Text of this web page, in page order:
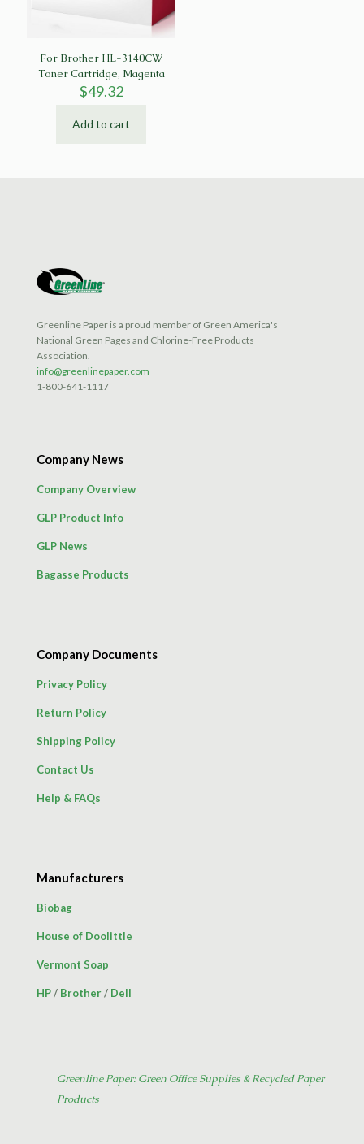
For Brother HL-3140CW
Toner Cartridge, Magenta
$49.32
Add to cart
Greenline Paper is a proud member of Green America's
National Green Pages and Chlorine-Free Products
Association.
info@greenlinepaper.com
1-800-641-1117
Company News
Company Overview
GLP Product Info
GLP News
Bagasse Products
Company Documents
Privacy Policy
Return Policy
Shipping Policy
Contact Us
Help & FAQs
Manufacturers
Biobag
House of Doolittle
Vermont Soap
HP/ Brother/ Dell
Greenline Paper: Green Office Supplies & Recycled Paper
Products